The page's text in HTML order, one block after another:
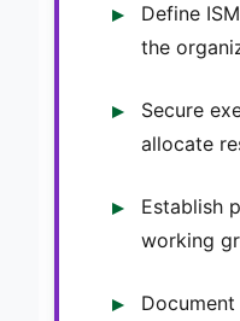
Define
the
Secure
allocate
Establish
working